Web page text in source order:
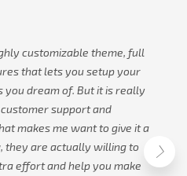
customizable theme, full
that lets you setup your
you dream of. But it is really
support and
makes me want to give it a
they are actually willing to
effort and help you make